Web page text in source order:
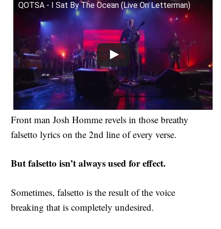
QOTSA - I Sat By The Ocean (Live On Letterman)
Front man Josh Homme revels in those breathy
falsetto lyrics on the 2nd line of every verse.
But falsetto isn’t always used for effect.
Sometimes, falsetto is the result of the voice
breaking that is completely undesired.